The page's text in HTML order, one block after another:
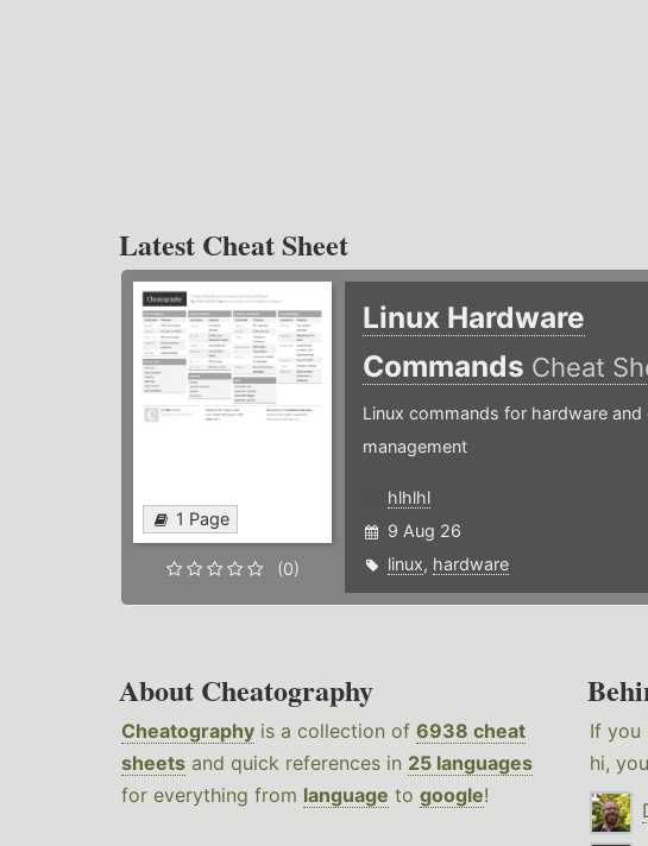
Latest Cheat Sheet
1 Page
(0)
Linux Hardware
Commands Cheat
Linux commands for hardware and
management
hlhlhl
9 Aug 26
linux, hardware
About Cheatography
Cheatography is a collection of 6938 cheat
sheets and quick references in 25 languages
for everything from language to google!
If you
hi,